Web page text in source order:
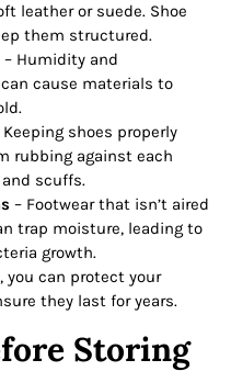
leather or suede. Shoe
them structured.
– Humidity and
cause materials to
Keeping shoes properly
rubbing against each
scuffs.
– Footwear that isn’t aired
trap moisture, leading to
growth.
you can protect your
they last for years.
Storing